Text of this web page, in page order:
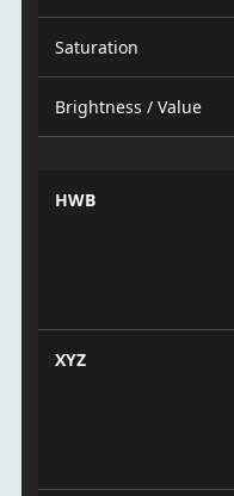
Saturation
Brightness / Value
HWB
XYZ